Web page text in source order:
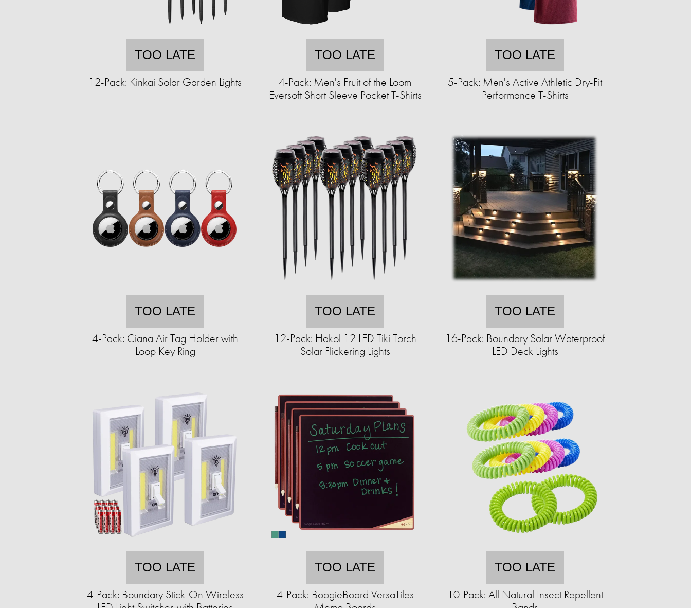
TOO LATE
12-Pack: Kinkai Solar Garden Lights
TOO LATE
4-Pack: Men's Fruit of the Loom
Eversoft Short Sleeve Pocket T-Shirts
TOO LATE
5-Pack: Men's Active Athletic Dry-Fit
Performance T-Shirts
TOO LATE
4-Pack: Ciana Air Tag Holder with
Loop Key Ring
TOO LATE
12-Pack: Hakol 12 LED Tiki Torch
Solar Flickering Lights
TOO LATE
16-Pack: Boundary Solar Waterproof
LED Deck Lights
TOO LATE
4-Pack: Boundary Stick-On Wireless
TOO LATE
4-Pack: BoogieBoard VersaTiles
TOO LATE
10-Pack: All Natural Insect Repellent